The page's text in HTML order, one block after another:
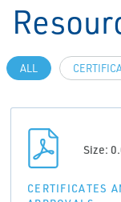
ALL
Size:
CERTIFICATES